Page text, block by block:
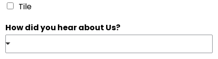
Tile
How did you hear about Us?